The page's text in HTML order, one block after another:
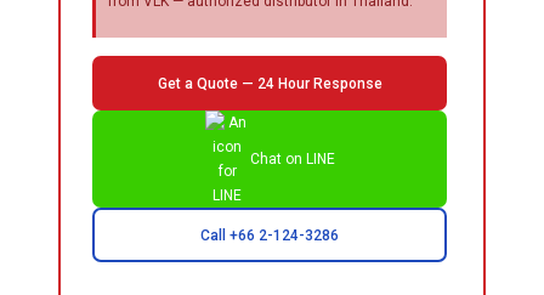
Get a Quote — 24 Hour Response
Chat on LINE
Call +66 2-124-3286